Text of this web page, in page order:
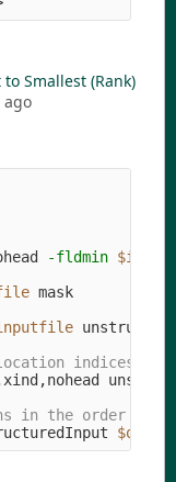
Smallest (Rank)
ago
-fldmin
mask
indices,
in the order of